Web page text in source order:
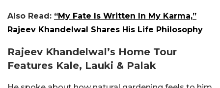
Also Read: “My Fate Is Written In My Karma,”
Rajeev Khandelwal Shares His Life Philosophy
Rajeev Khandelwal’s Home Tour
Features Kale, Lauki & Palak